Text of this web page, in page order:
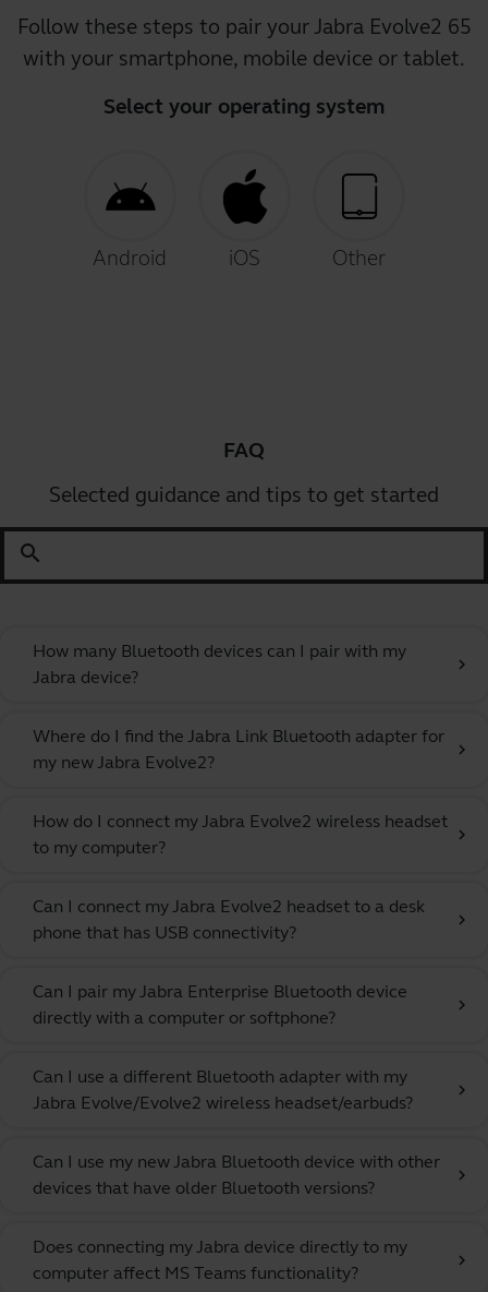
Follow these steps to pair your Jabra Evolve2 65
with your smartphone, mobile device or tablet.
Select your operating system
Android iOS Other
FAQ
Selected guidance and tips to get started
search
How many Bluetooth devices can I pair with my
Jabra device?
chevron_right
Where do I find the Jabra Link Bluetooth adapter for
my new Jabra Evolve2?
chevron_right
How do I connect my Jabra Evolve2 wireless headset
to my computer?
chevron_right
Can I connect my Jabra Evolve2 headset to a desk
phone that has USB connectivity?
chevron_right
Can I pair my Jabra Enterprise Bluetooth device
directly with a computer or softphone?
chevron_right
Can I use a different Bluetooth adapter with my
Jabra Evolve/Evolve2 wireless headset/earbuds?
chevron_right
Can I use my new Jabra Bluetooth device with other
devices that have older Bluetooth versions?
chevron_right
Does connecting my Jabra device directly to my
computer affect MS Teams functionality?
chevron_right